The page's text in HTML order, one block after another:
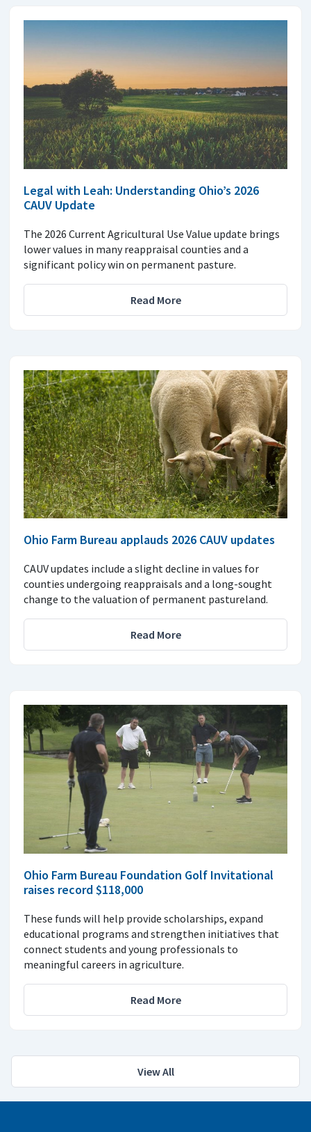
Legal with Leah: Understanding Ohio’s 2026
CAUV Update
The 2026 Current Agricultural Use Value update brings
lower values in many reappraisal counties and a
significant policy win on permanent pasture.
Read More
Ohio Farm Bureau applauds 2026 CAUV updates
CAUV updates include a slight decline in values for
counties undergoing reappraisals and a long-sought
change to the valuation of permanent pastureland.
Read More
Ohio Farm Bureau Foundation Golf Invitational
raises record $118,000
These funds will help provide scholarships, expand
educational programs and strengthen initiatives that
connect students and young professionals to
meaningful careers in agriculture.
Read More
View All